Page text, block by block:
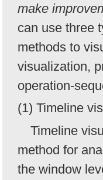
make
can use three
methods to
visualization,
operation-
(1) Timeline
Timeline
method for
the window